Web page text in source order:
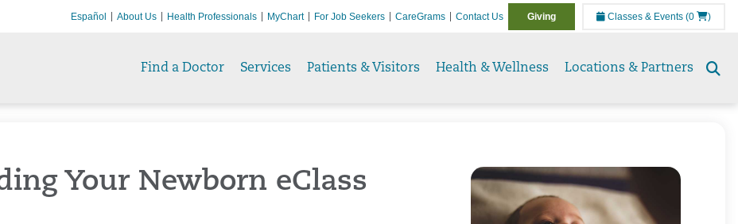
Español About Us Health Professionals MyChart For Job Seekers CareGrams Contact Us Giving Classes & Events (0 )
Find a Doctor Services Patients & Visitors Health & Wellness Locations & Partners
Your Newborn eClass